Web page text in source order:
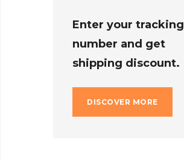
Enter your tracking
number and get
shipping discount.
DISCOVER MORE